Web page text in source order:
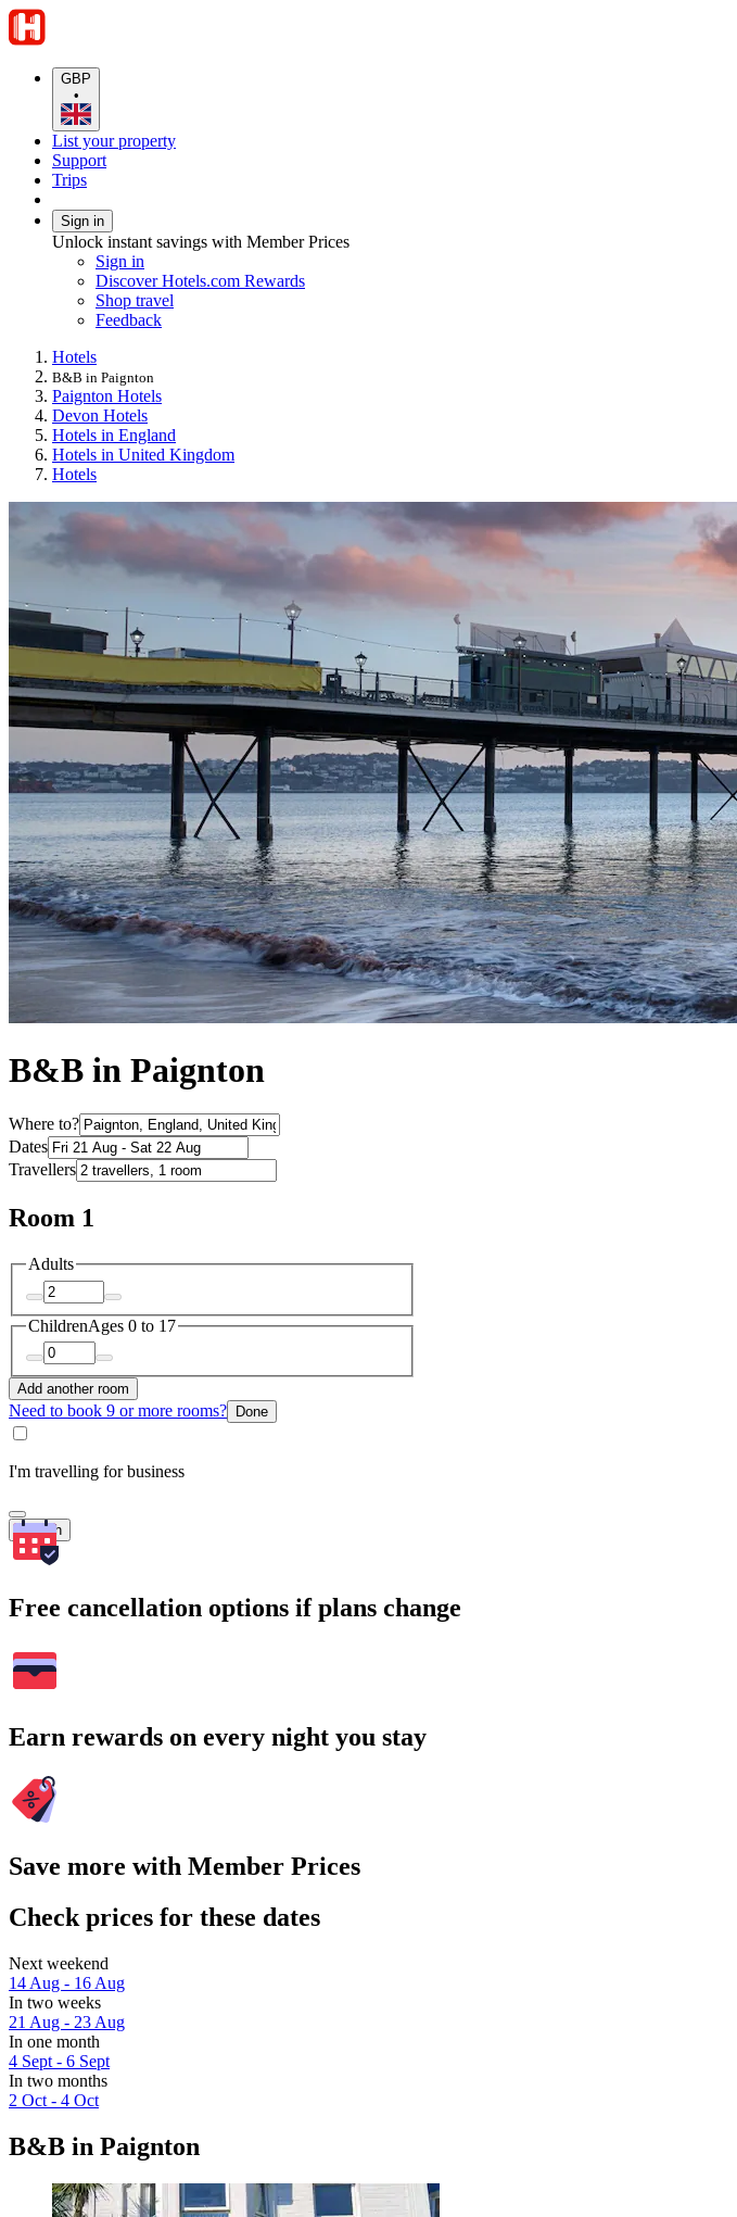
GBP
•
List your property
Support
Trips
Sign in
Unlock instant savings with Member Prices
Sign in
Discover Hotels.com Rewards
Shop travel
Feedback
Hotels
B&B in Paignton
Paignton Hotels
Devon Hotels
Hotels in England
Hotels in United Kingdom
Hotels
B&B in Paignton
Where to?
Dates
Travellers
Room 1
Adults
ChildrenAges 0 to 17
Add another room
Need to book 9 or more rooms? Done
I'm travelling for business
Search
Free cancellation options if plans change
Earn rewards on every night you stay
Save more with Member Prices
Check prices for these dates
Next weekend
14 Aug - 16 Aug
In two weeks
21 Aug - 23 Aug
In one month
4 Sept - 6 Sept
In two months
2 Oct - 4 Oct
B&B in Paignton